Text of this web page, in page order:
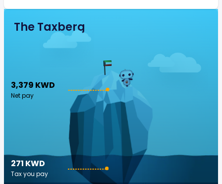
The Taxberg
3,379 KWD
Net pay
271 KWD
Tax you pay